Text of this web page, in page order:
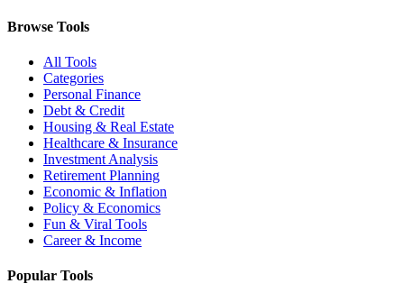
Browse Tools
All Tools
Categories
Personal Finance
Debt & Credit
Housing & Real Estate
Healthcare & Insurance
Investment Analysis
Retirement Planning
Economic & Inflation
Policy & Economics
Fun & Viral Tools
Career & Income
Popular Tools